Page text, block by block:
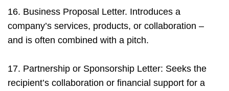
16. Business Proposal Letter. Introduces a
company’s services, products, or collaboration –
and is often combined with a pitch.
17. Partnership or Sponsorship Letter: Seeks the
recipient’s collaboration or financial support for a